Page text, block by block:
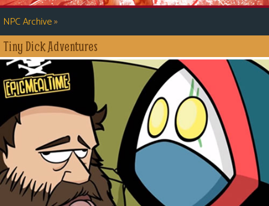
NPC Archive»
Tiny Dick Adventures